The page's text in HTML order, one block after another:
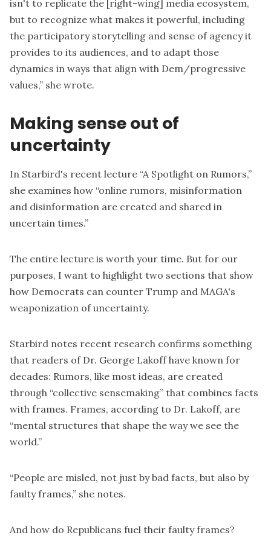
isn't to replicate the [right-wing] media ecosystem,
but to recognize what makes it powerful, including
the participatory storytelling and sense of agency it
provides to its audiences, and to adapt those
dynamics in ways that align with Dem/progressive
values,” she wrote.
Making sense out of
uncertainty
In Starbird's recent lecture “A Spotlight on Rumors,”
she examines how “online rumors, misinformation
and disinformation are created and shared in
uncertain times.”
The entire lecture is worth your time. But for our
purposes, I want to highlight two sections that show
how Democrats can counter Trump and MAGA's
weaponization of uncertainty.
Starbird notes recent research confirms something
that readers of Dr. George Lakoff have known for
decades: Rumors, like most ideas, are created
through “collective sensemaking” that combines facts
with frames. Frames, according to Dr. Lakoff, are
“mental structures that shape the way we see the
world.”
“People are misled, not just by bad facts, but also by
faulty frames,” she notes.
And how do Republicans fuel their faulty frames?